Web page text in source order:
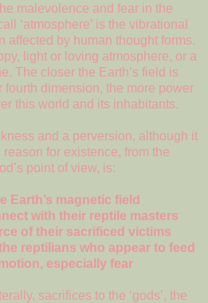
malevolence and fear in the
‘atmosphere’ is the vibrational
affected by human thought forms.
light or loving atmosphere, or a
The closer the Earth’s field is
dimension, the more power
this world and its inhabitants.
and a perversion, although it
for existence, from the
point of view, is:
Earth’s magnetic field
with their reptile masters
of their sacrificed victims
reptilians who appear to feed
especially fear
sacrifices to the ‘gods’, the